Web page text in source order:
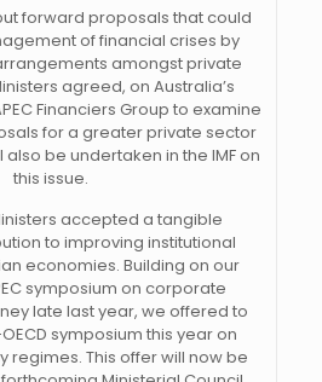
forward proposals that could
of financial crises by
amongst private
agreed, on Australia’s
Financiers Group to examine
for a greater private sector
also be undertaken in the IMF on
this issue.
accepted a tangible
to improving institutional
economies. Building on our
symposium on corporate
late last year, we offered to
symposium this year on
regimes. This offer will now be